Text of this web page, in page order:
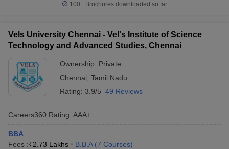
100+ Brochures downloaded so far
Vels University Chennai - Vel's Institute of Science
Technology and Advanced Studies, Chennai
Ownership: Private
Chennai Tamil Nadu
Rating: 3.9/5 49 Reviews
Careers360 Rating: AAA+
BBA
Fees :₹2.73 Lakhs B.B.A (7 Courses)